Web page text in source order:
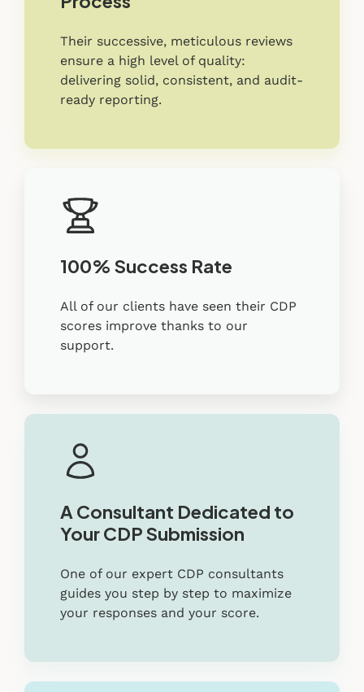
Their successive, meticulous reviews
ensure a high level of quality:
delivering solid, consistent, and audit-
ready reporting.
100% Success Rate
All of our clients have seen their CDP
scores improve thanks to our
support.
A Consultant Dedicated to
Your CDP Submission
One of our expert CDP consultants
guides you step by step to maximize
your responses and your score.